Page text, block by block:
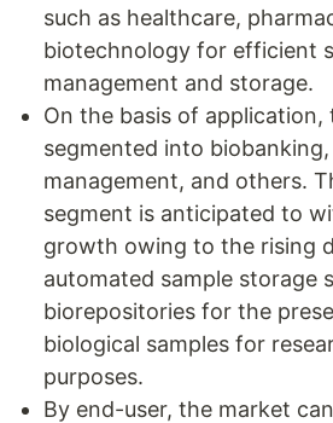
such as healthcare,
biotechnology for efficient
management and storage.
On the basis of application,
segmented into
management, and others.
segment is anticipated to
growth owing to the rising
automated sample storage
biorepositories for the
biological samples for
purposes.
By end-user, the market